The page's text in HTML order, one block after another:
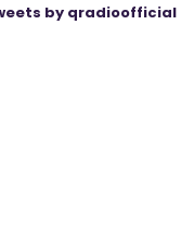
by qradioofficial